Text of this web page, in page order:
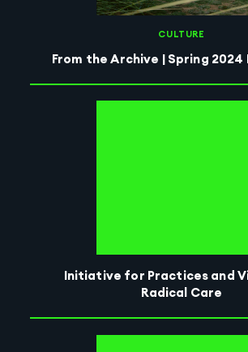
CULTURE
From the Archive | Spring 2024
Initiative for Practices and
Radical Care